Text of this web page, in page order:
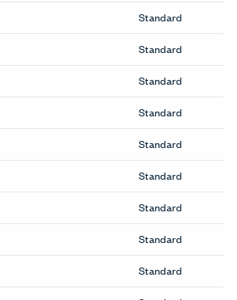
Systems
Compose Beam
Compose Connections
Workspaces
Compose Workspaces
Masters Series Private
Masters Series Tables &